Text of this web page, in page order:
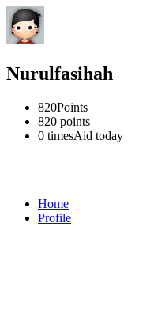
Nurulfasihah
820Points
820 points
0 timesAid today
Home
Profile